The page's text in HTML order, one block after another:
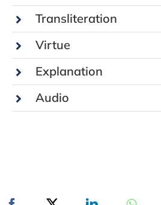
Transliteration
Virtue
Explanation
Audio